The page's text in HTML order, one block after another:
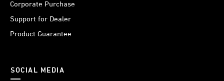
Corporate Purchase
Support for Dealer
Product Guarantee
SOCIAL MEDIA